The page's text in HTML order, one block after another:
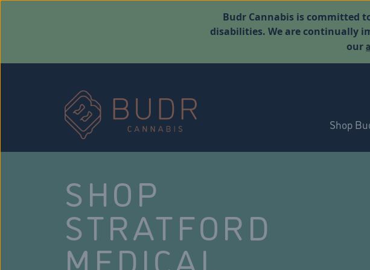
Budr Cannabis is committed
disabilities. We are continually
our
Shop
SHOP
STRATFORD
MEDICAL